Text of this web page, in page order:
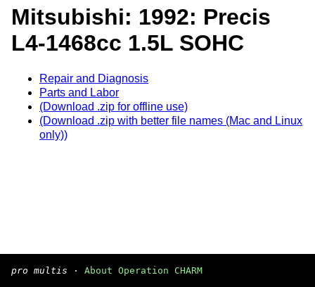
Mitsubishi: 1992: Precis
L4-1468cc 1.5L SOHC
Repair and Diagnosis
Parts and Labor
(Download .zip for offline use)
(Download .zip with better file names (Mac and Linux
only))
pro multis · About Operation CHARM